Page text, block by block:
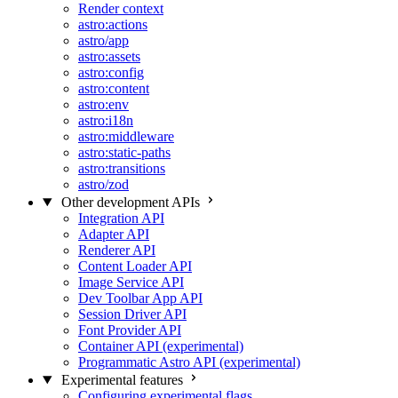
Render context
astro:actions
astro/app
astro:assets
astro:config
astro:content
astro:env
astro:i18n
astro:middleware
astro:static-paths
astro:transitions
astro/zod
Other development APIs
Integration API
Adapter API
Renderer API
Content Loader API
Image Service API
Dev Toolbar App API
Session Driver API
Font Provider API
Container API (experimental)
Programmatic Astro API (experimental)
Experimental features